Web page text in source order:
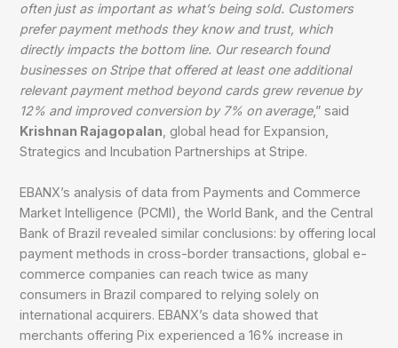
often just as important as what’s being sold. Customers
prefer payment methods they know and trust, which
directly impacts the bottom line. Our research found
businesses on Stripe that offered at least one additional
relevant payment method beyond cards grew revenue by
12% and improved conversion by 7% on average,” said
Krishnan Rajagopalan , global head for Expansion,
Strategics and Incubation Partnerships at Stripe.
EBANX’s analysis of data from Payments and Commerce
Market Intelligence (PCMI), the World Bank, and the Central
Bank of Brazil revealed similar conclusions: by offering local
payment methods in cross-border transactions, global e-
commerce companies can reach twice as many
consumers in Brazil compared to relying solely on
international acquirers. EBANX’s data showed that
merchants offering Pix experienced a 16% increase in